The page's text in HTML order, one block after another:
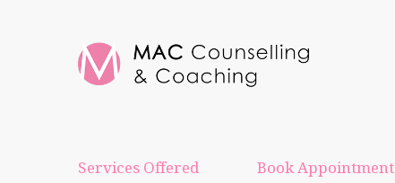
Services Offered Book Appointment